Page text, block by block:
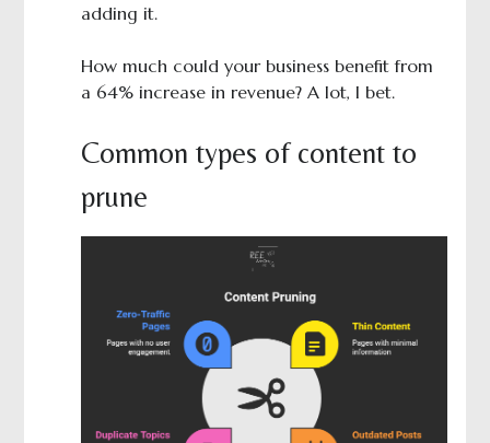
adding it.
How much could your business benefit from
a 64% increase in revenue? A lot, I bet.
Common types of content to
prune